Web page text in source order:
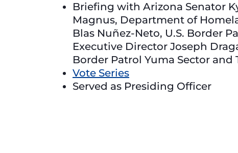
Briefing with Arizona Senator
Magnus, Department of
Blas Nuñez-Neto, U.S. Border
Executive Director Joseph
Border Patrol Yuma Sector and
Vote Series
Served as Presiding Officer